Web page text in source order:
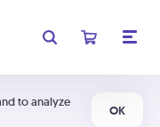
to analyze
OK